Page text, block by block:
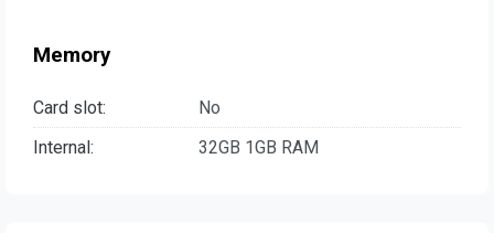
Memory
Card slot:
No
Internal:
32GB 1GB RAM